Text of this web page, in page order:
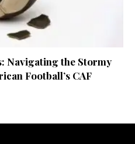
Navigating the Stormy
Football’s CAF